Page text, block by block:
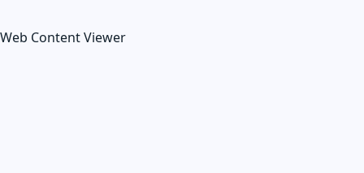
Web Content Viewer